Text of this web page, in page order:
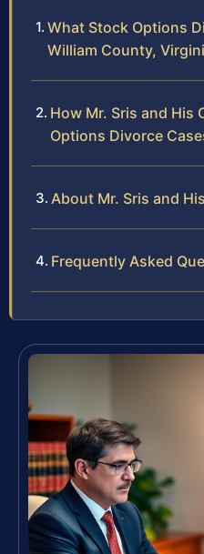
What Stock Options
William County,
How Mr. Sris and His
Options Divorce
About Mr. Sris and
Frequently Asked